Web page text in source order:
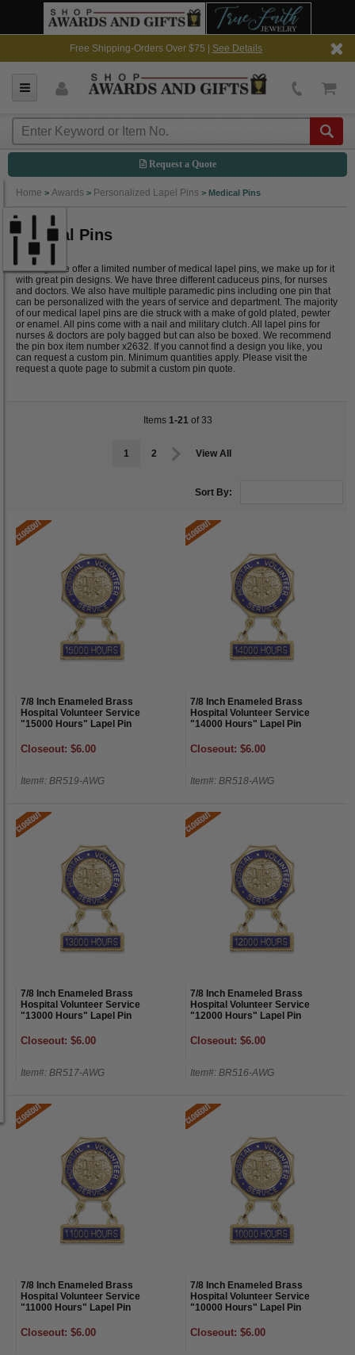
Free Shipping-Orders Over $75 | See Details
Request a Quote
Home > Awards > Personalized Lapel Pins > Medical Pins
Medical Pins
Although we offer a limited number of medical lapel pins, we make up for it
with great pin designs. We have three different caduceus pins, for nurses
and doctors. We also have multiple paramedic pins including one pin that
can be personalized with the years of service and department. The majority
of our medical lapel pins are die struck with a make of gold plated, pewter
or enamel. All pins come with a nail and military clutch. All lapel pins for
nurses & doctors are poly bagged but can also be boxed. We recommend
the pin box item number x2632. If you cannot find a design you like, you
can request a custom pin. Minimum quantities apply. Please visit the
request a quote page to submit a custom pin quote.
Items 1-21 of 33
1 2 View All
Sort By:
7/8 Inch Enameled Brass
Hospital Volunteer Service
"15000 Hours" Lapel Pin
Closeout: $6.00
Item#: BR519-AWG
7/8 Inch Enameled Brass
Hospital Volunteer Service
"14000 Hours" Lapel Pin
Closeout: $6.00
Item#: BR518-AWG
7/8 Inch Enameled Brass
Hospital Volunteer Service
"13000 Hours" Lapel Pin
Closeout: $6.00
Item#: BR517-AWG
7/8 Inch Enameled Brass
Hospital Volunteer Service
"12000 Hours" Lapel Pin
Closeout: $6.00
Item#: BR516-AWG
7/8 Inch Enameled Brass
Hospital Volunteer Service
"11000 Hours" Lapel Pin
Closeout: $6.00
7/8 Inch Enameled Brass
Hospital Volunteer Service
"10000 Hours" Lapel Pin
Closeout: $6.00